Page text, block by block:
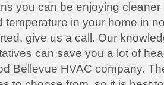
you can be enjoying cleaner
temperature in your home in
give us a call. Our
can save you a lot of
Bellevue HVAC company.